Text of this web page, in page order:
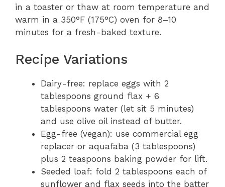
in a toaster or thaw at room temperature and
warm in a 350°F (175°C) oven for 8–10
minutes for a fresh-baked texture.
Recipe Variations
Dairy-free: replace eggs with 2
tablespoons ground flax + 6
tablespoons water (let sit 5 minutes)
and use olive oil instead of butter.
Egg-free (vegan): use commercial egg
replacer or aquafaba (3 tablespoons)
plus 2 teaspoons baking powder for lift.
Seeded loaf: fold 2 tablespoons each of
sunflower and flax seeds into the batter